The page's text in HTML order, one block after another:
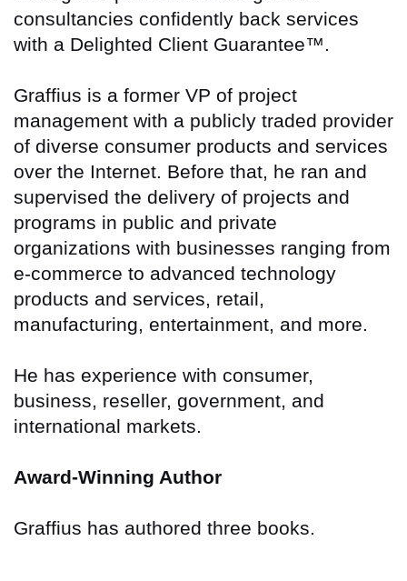
consultancies confidently back services
with a Delighted Client Guarantee™.
Graffius is a former VP of project
management with a publicly traded provider
of diverse consumer products and services
over the Internet. Before that, he ran and
supervised the delivery of projects and
programs in public and private
organizations with businesses ranging from
e-commerce to advanced technology
products and services, retail,
manufacturing, entertainment, and more.
He has experience with consumer,
business, reseller, government, and
international markets.
Award-Winning Author
Graffius has authored three books.